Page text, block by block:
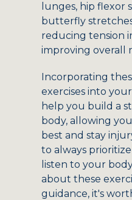
lunges, hip flexor
butterfly
reducing tension
improving overall
Incorporating
exercises into
help you build a
body, allowing
best and stay
to always
listen to your
about these
guidance, it's